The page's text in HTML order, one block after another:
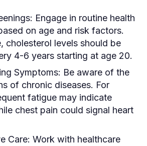
Engage in routine health
on age and risk factors.
cholesterol levels should be
4-6 years starting at age 20.
Symptoms: Be aware of the
of chronic diseases. For
fatigue may indicate
chest pain could signal heart
Care: Work with healthcare